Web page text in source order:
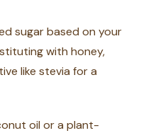
sugar based on your
with honey,
like stevia for a
oil or a plant-